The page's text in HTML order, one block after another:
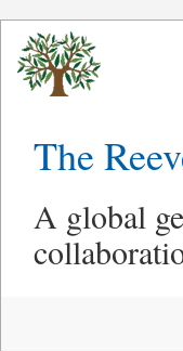
The
A global